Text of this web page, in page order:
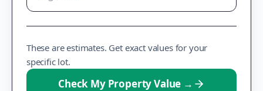
These are estimates. Get exact values for your
specific lot.
Check My Property Value →